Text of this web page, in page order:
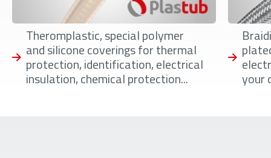
Theromplastic, special polymer
and silicone coverings for thermal
protection, identification, electrical
insulation, chemical protection... your